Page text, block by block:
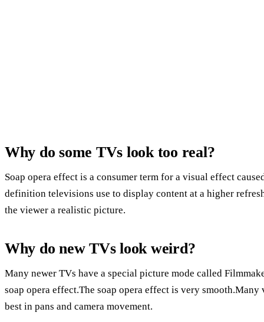
Why do some TVs look too real?
Soap opera effect is a consumer term for a visual effect
definition televisions use to display content at a higher
the viewer a realistic picture.
Why do new TVs look weird?
Many newer TVs have a special picture mode called
soap opera effect.The soap opera effect is very
best in pans and camera movement.